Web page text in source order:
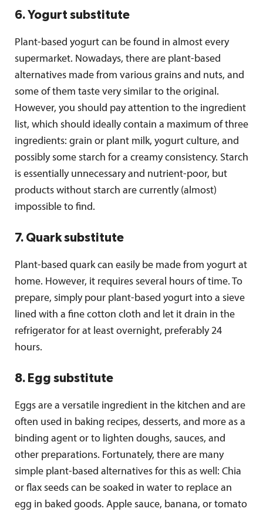
6. Yogurt substitute
Plant-based yogurt can be found in almost every
supermarket. Nowadays, there are plant-based
alternatives made from various grains and nuts, and
some of them taste very similar to the original.
However, you should pay attention to the ingredient
list, which should ideally contain a maximum of three
ingredients: grain or plant milk, yogurt culture, and
possibly some starch for a creamy consistency. Starch
is essentially unnecessary and nutrient-poor, but
products without starch are currently (almost)
impossible to find.
7. Quark substitute
Plant-based quark can easily be made from yogurt at
home. However, it requires several hours of time. To
prepare, simply pour plant-based yogurt into a sieve
lined with a fine cotton cloth and let it drain in the
refrigerator for at least overnight, preferably 24
hours.
8. Egg substitute
Eggs are a versatile ingredient in the kitchen and are
often used in baking recipes, desserts, and more as a
binding agent or to lighten doughs, sauces, and
other preparations. Fortunately, there are many
simple plant-based alternatives for this as well: Chia
or flax seeds can be soaked in water to replace an
egg in baked goods. Apple sauce, banana, or tomato